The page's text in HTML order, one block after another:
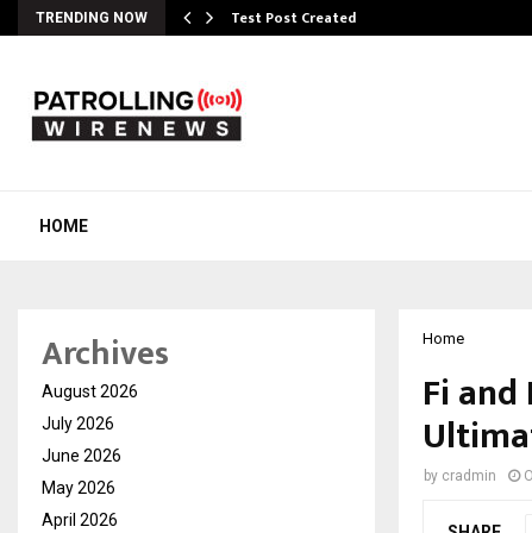
TRENDING NOW Test Post Created
HOME
Home
Fi and
by cradmin
Archives
August 2026
July 2026
June 2026
May 2026
April 2026